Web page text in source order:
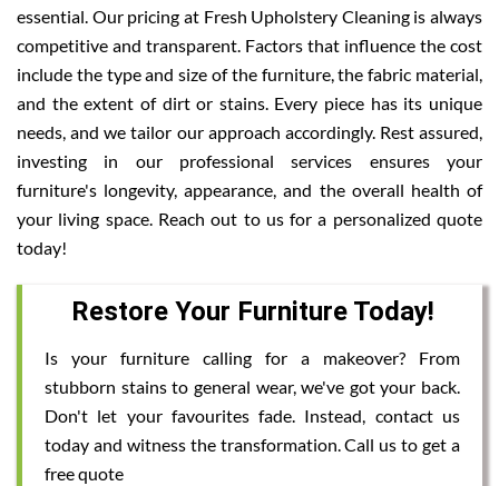
essential. Our pricing at Fresh Upholstery Cleaning is always
competitive and transparent. Factors that influence the cost
include the type and size of the furniture, the fabric material,
and the extent of dirt or stains. Every piece has its unique
needs, and we tailor our approach accordingly. Rest assured,
investing in our professional services ensures your
furniture's longevity, appearance, and the overall health of
your living space. Reach out to us for a personalized quote
today!
Restore Your Furniture Today!
Is your furniture calling for a makeover? From
stubborn stains to general wear, we've got your back.
Don't let your favourites fade. Instead, contact us
today and witness the transformation. Call us to get a
free quote